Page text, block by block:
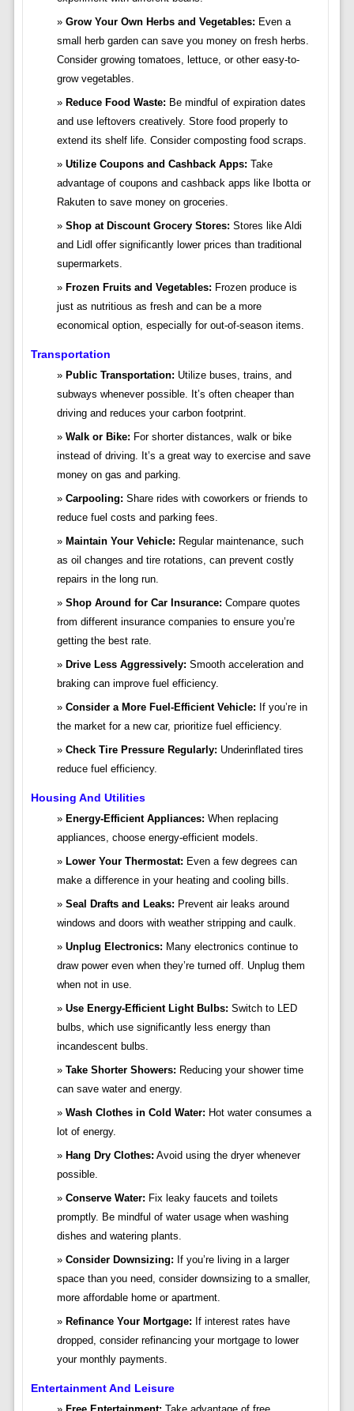
Grow Your Own Herbs and Vegetables: Even a
small herb garden can save you money on fresh herbs.
Consider growing tomatoes, lettuce, or other easy-to-
grow vegetables.
Reduce Food Waste: Be mindful of expiration dates
and use leftovers creatively. Store food properly to
extend its shelf life. Consider composting food scraps.
Utilize Coupons and Cashback Apps: Take
advantage of coupons and cashback apps like Ibotta or
Rakuten to save money on groceries.
Shop at Discount Grocery Stores: Stores like Aldi
and Lidl offer significantly lower prices than traditional
supermarkets.
Frozen Fruits and Vegetables: Frozen produce is
just as nutritious as fresh and can be a more
economical option, especially for out-of-season items.
Transportation
Public Transportation: Utilize buses, trains, and
subways whenever possible. It’s often cheaper than
driving and reduces your carbon footprint.
Walk or Bike: For shorter distances, walk or bike
instead of driving. It’s a great way to exercise and save
money on gas and parking.
Carpooling: Share rides with coworkers or friends to
reduce fuel costs and parking fees.
Maintain Your Vehicle: Regular maintenance, such
as oil changes and tire rotations, can prevent costly
repairs in the long run.
Shop Around for Car Insurance: Compare quotes
from different insurance companies to ensure you’re
getting the best rate.
Drive Less Aggressively: Smooth acceleration and
braking can improve fuel efficiency.
Consider a More Fuel-Efficient Vehicle: If you’re in
the market for a new car, prioritize fuel efficiency.
Check Tire Pressure Regularly: Underinflated tires
reduce fuel efficiency.
Housing And Utilities
Energy-Efficient Appliances: When replacing
appliances, choose energy-efficient models.
Lower Your Thermostat: Even a few degrees can
make a difference in your heating and cooling bills.
Seal Drafts and Leaks: Prevent air leaks around
windows and doors with weather stripping and caulk.
Unplug Electronics: Many electronics continue to
draw power even when they’re turned off. Unplug them
when not in use.
Use Energy-Efficient Light Bulbs: Switch to LED
bulbs, which use significantly less energy than
incandescent bulbs.
Take Shorter Showers: Reducing your shower time
can save water and energy.
Wash Clothes in Cold Water: Hot water consumes a
lot of energy.
Hang Dry Clothes: Avoid using the dryer whenever
possible.
Conserve Water: Fix leaky faucets and toilets
promptly. Be mindful of water usage when washing
dishes and watering plants.
Consider Downsizing: If you’re living in a larger
space than you need, consider downsizing to a smaller,
more affordable home or apartment.
Refinance Your Mortgage: If interest rates have
dropped, consider refinancing your mortgage to lower
your monthly payments.
Entertainment And Leisure